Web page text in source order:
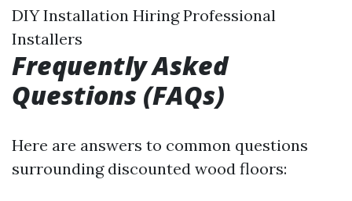
DIY Installation Hiring Professional
Installers
Frequently Asked
Questions (FAQs)
Here are answers to common questions
surrounding discounted wood floors: